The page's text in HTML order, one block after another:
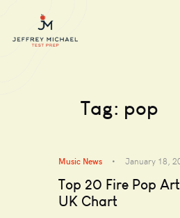
Tag: pop
Music News January 18,
Top 20 Fire Pop
UK Chart